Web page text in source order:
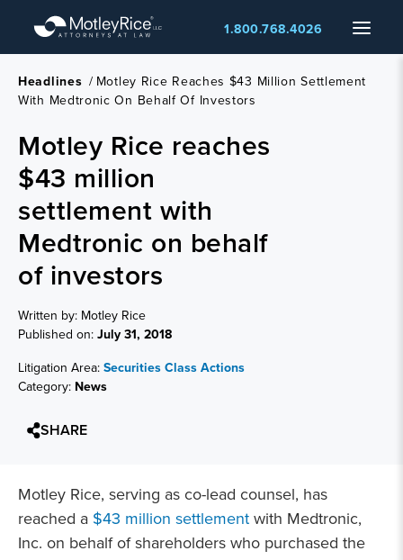
main
content
Menu
1.800.768.4026
Headlines / Motley Rice Reaches $43 Million Settlement
With Medtronic On Behalf Of Investors
Motley Rice reaches
$43 million
settlement with
Medtronic on behalf
of investors
Written by: Motley Rice
Published on:July 31, 2018
Litigation Area:Securities Class Actions
Category: News
SHARE
Motley Rice, serving as co-lead counsel, has
reached a $43 million settlementwith Medtronic,
Inc. on behalf of shareholders who purchased the